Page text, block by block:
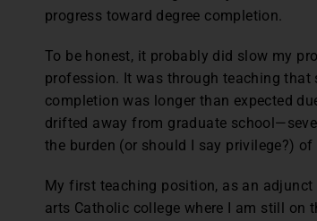
progress toward degree completion.
To be honest, it probably did slow my
profession. It was through teaching
completion was longer than expected
drifted away from graduate
the burden (or should I say privilege?) of
My first teaching position, as an adjunct
arts Catholic college where I am still